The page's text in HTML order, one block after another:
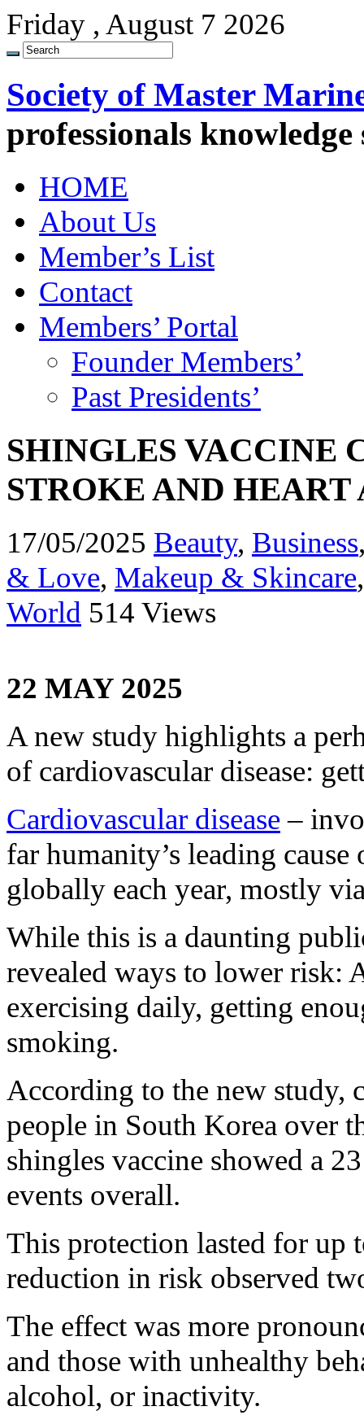
Friday , August 7 2026
Society of Master
professionals
HOME
About Us
Member’s List
Contact
Members’ Portal
Founder Members’
Past Presidents’
SHINGLES VACCINE
STROKE AND HEART
17/05/2025 Beauty, Business
& Love, Makeup & Skincare
World 514 Views
22 MAY 2025
A new study highlights a
of cardiovascular disease:
Cardiovascular disease–
far humanity’s leading
globally each year, mostly
While this is a daunting
revealed ways to lower risk:
exercising daily, getting
smoking.
According to the new study,
people in South Korea over
shingles vaccine showed a
events overall.
This protection lasted for up
reduction in risk observed
The effect was more
and those with unhealthy
alcohol, or inactivity.